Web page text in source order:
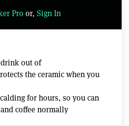
Pro or, Sign In
out of
the ceramic when you
for hours, so you can
coffee normally